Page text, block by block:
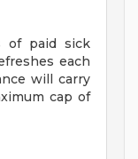
of paid sick
each
will carry
cap of